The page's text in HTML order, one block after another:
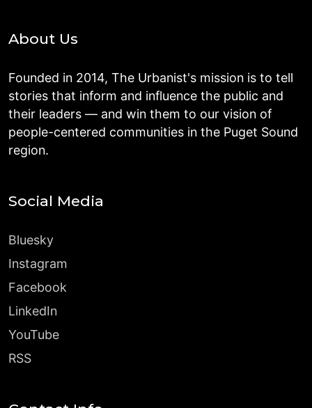
About Us
Founded in 2014, The Urbanist's mission is to tell
stories that inform and influence the public and
their leaders — and win them to our vision of
people-centered communities in the Puget Sound
region.
Social Media
Bluesky
Instagram
Facebook
LinkedIn
YouTube
RSS